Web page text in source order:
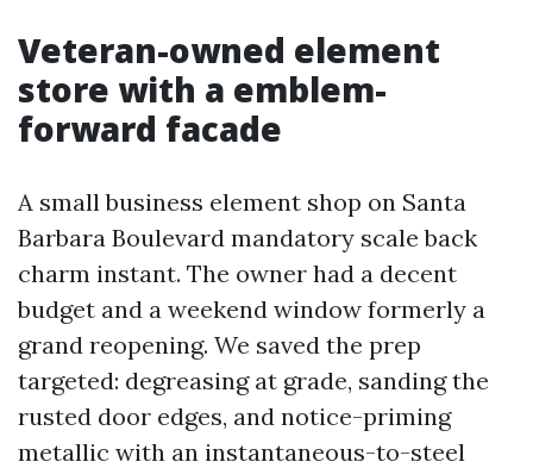
Veteran-owned element
store with a emblem-
forward facade
A small business element shop on Santa
Barbara Boulevard mandatory scale back
charm instant. The owner had a decent
budget and a weekend window formerly a
grand reopening. We saved the prep
targeted: degreasing at grade, sanding the
rusted door edges, and notice-priming
metallic with an instantaneous-to-steel